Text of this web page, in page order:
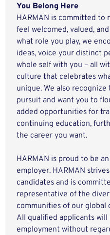
You Belong Here
HARMAN is committed to
feel welcomed, valued,
what role you play, we
ideas, voice your distinct
whole self with you – all
culture that celebrates
unique. We also
pursuit and want you to
added opportunities for
continuing education,
the career you want.
HARMAN is proud to be
employer. HARMAN
candidates and is
representative of the
communities of our global
All qualified applicants
employment without